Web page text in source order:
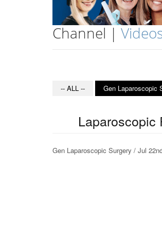
Channel |
-- ALL -- Gen Laparoscopic
Laparoscopic
Gen Laparoscopic Surgery / Jul